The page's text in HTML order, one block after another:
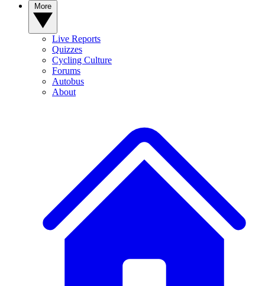
Live Reports
Quizzes
Cycling Culture
Forums
Autobus
About